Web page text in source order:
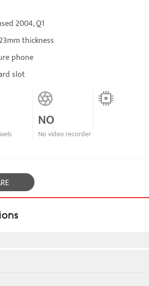
2004, Q1
thickness
phone
slot
NO
No video recorder